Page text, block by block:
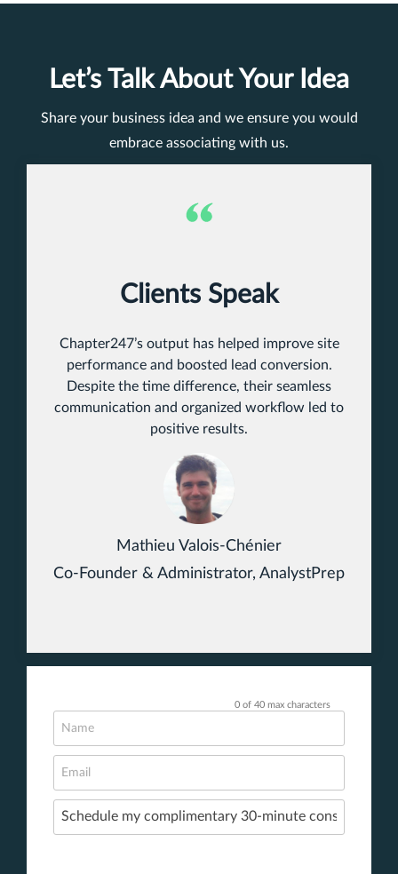
Let’s Talk About Your Idea
Share your business idea and we ensure you would
embrace associating with us.
Clients Speak
Chapter247’s output has helped improve site
performance and boosted lead conversion.
Despite the time difference, their seamless
communication and organized workflow led to
positive results.
Mathieu Valois-Chénier
Co-Founder & Administrator, AnalystPrep
0 of 40 max characters